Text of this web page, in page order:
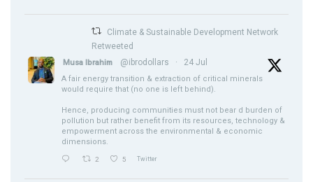
Climate & Sustainable Development Network
Retweeted
Musa Ibrahim @ibrodollars · 24 Jul
A fair energy transition & extraction of critical minerals
would require that (no one is left behind).
Hence, producing communities must not bear d burden of
pollution but rather benefit from its resources, technology &
empowerment across the environmental & economic
dimensions.
2 5 Twitter